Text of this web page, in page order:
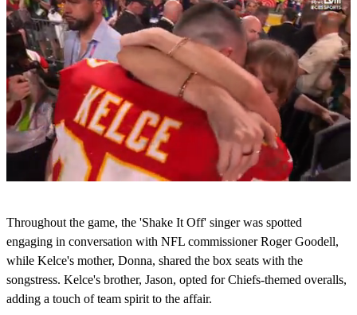
s
e
c
n
d
o
Throughout the game, the 'Shake It Off' singer was spotted
engaging in conversation with NFL commissioner Roger Goodell,
while Kelce's mother, Donna, shared the box seats with the
songstress. Kelce's brother, Jason, opted for Chiefs-themed overalls,
adding a touch of team spirit to the affair.